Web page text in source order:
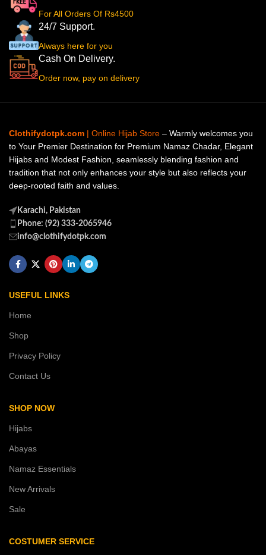
For All Orders Of Rs4500
24/7 Support.
Always here for you
Cash On Delivery.
Order now, pay on delivery
Clothifydotpk.com | Online Hijab Store – Warmly welcomes you
to Your Premier Destination for Premium Namaz Chadar, Elegant
Hijabs and Modest Fashion, seamlessly blending fashion and
tradition that not only enhances your style but also reflects your
deep-rooted faith and values.
Karachi, Pakistan
Phone: (92) 333-2065946
info@clothifydotpk.com
USEFUL LINKS
Home
Shop
Privacy Policy
Contact Us
SHOP NOW
Hijabs
Abayas
Namaz Essentials
New Arrivals
Sale
COSTUMER SERVICE